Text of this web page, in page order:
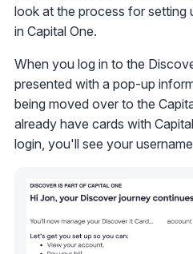
look at the process for
in Capital One.
When you log in to the
presented with a pop-up
being moved over to the
already have cards with
login, you'll see your